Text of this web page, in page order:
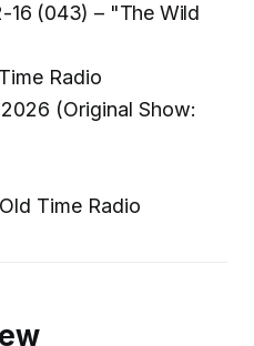
16 (043) – "The Wild
Radio
(Original Show:
Time Radio